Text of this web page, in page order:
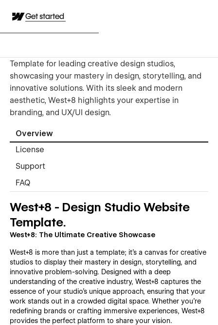
Get started
Template for leading creative design studios,
showcasing your mastery in design, storytelling, and
innovative solutions. With its sleek and modern
aesthetic, West+8 highlights your expertise in
branding, and UX/UI design.
Overview
License
Support
FAQ
West+8 - Design Studio Website
Template.
West+8: The Ultimate Creative Showcase
West+8 is more than just a template; it's a canvas for creative
studios to display their mastery in design, storytelling, and
innovative problem-solving. Designed with a deep
understanding of the creative industry, West+8 captures the
essence of your studio's unique approach, ensuring that your
work stands out in a crowded digital space. Whether you're
redefining brands or crafting immersive experiences, West+8
provides the perfect platform to share your vision.